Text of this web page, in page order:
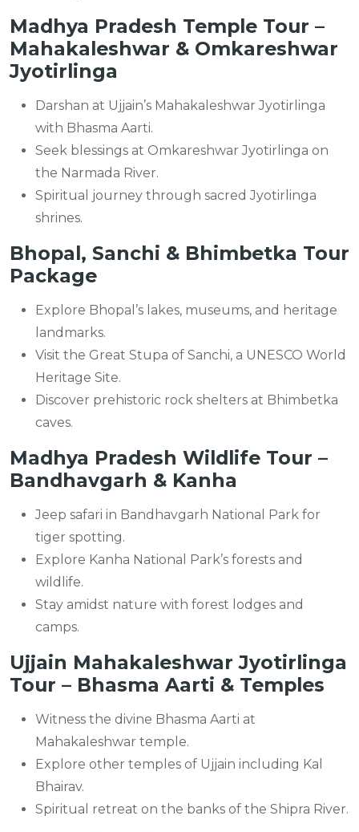
Madhya Pradesh Temple Tour –
Mahakaleshwar & Omkareshwar
Jyotirlinga
Darshan at Ujjain’s Mahakaleshwar Jyotirlinga
with Bhasma Aarti.
Seek blessings at Omkareshwar Jyotirlinga on
the Narmada River.
Spiritual journey through sacred Jyotirlinga
shrines.
Bhopal, Sanchi & Bhimbetka Tour
Package
Explore Bhopal’s lakes, museums, and heritage
landmarks.
Visit the Great Stupa of Sanchi, a UNESCO World
Heritage Site.
Discover prehistoric rock shelters at Bhimbetka
caves.
Madhya Pradesh Wildlife Tour –
Bandhavgarh & Kanha
Jeep safari in Bandhavgarh National Park for
tiger spotting.
Explore Kanha National Park’s forests and
wildlife.
Stay amidst nature with forest lodges and
camps.
Ujjain Mahakaleshwar Jyotirlinga
Tour – Bhasma Aarti & Temples
Witness the divine Bhasma Aarti at
Mahakaleshwar temple.
Explore other temples of Ujjain including Kal
Bhairav.
Spiritual retreat on the banks of the Shipra River.